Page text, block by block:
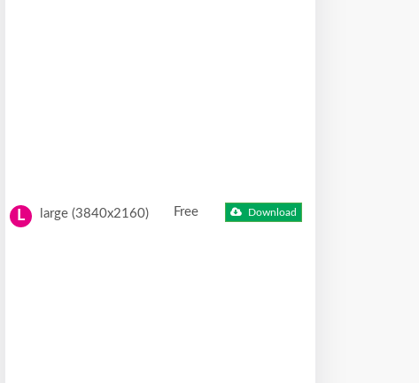
L large (3840x2160) Free Download